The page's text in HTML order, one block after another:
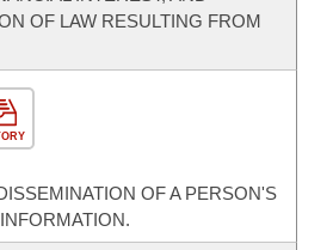
OF LAW RESULTING FROM
OF A PERSON'S